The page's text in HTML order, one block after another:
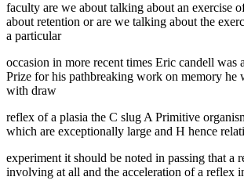
faculty are we about talking about an exercise
about retention or are we talking about the
a particular
occasion in more recent times Eric candell was
Prize for his pathbreaking work on memory he
with draw
reflex of a plasia the C slug A Primitive
which are exceptionally large and H hence
experiment it should be noted in passing that a
involving at all and the acceleration of a reflex